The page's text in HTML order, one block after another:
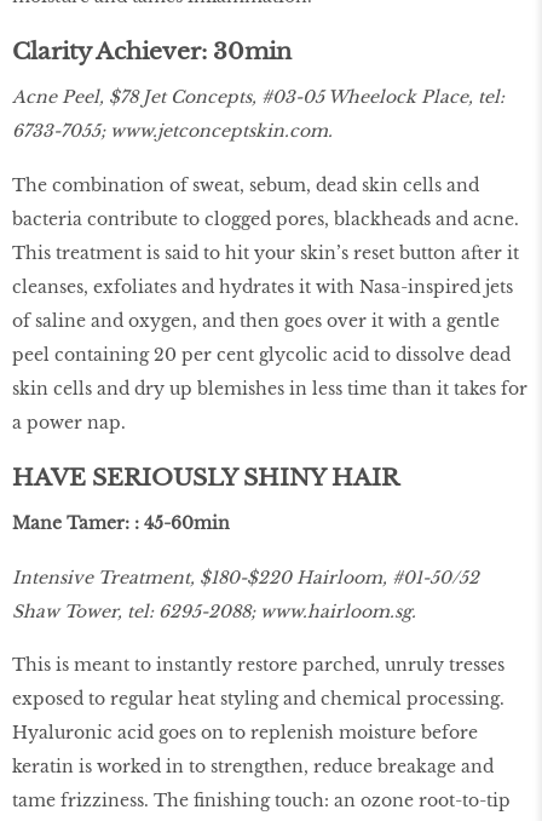
Clarity Achiever: 30min
Acne Peel, $78 Jet Concepts, #03-05 Wheelock Place, tel:
6733-7055; www.jetconceptskin.com.
The combination of sweat, sebum, dead skin cells and
bacteria contribute to clogged pores, blackheads and acne.
This treatment is said to hit your skin’s reset button after it
cleanses, exfoliates and hydrates it with Nasa-inspired jets
of saline and oxygen, and then goes over it with a gentle
peel containing 20 per cent glycolic acid to dissolve dead
skin cells and dry up blemishes in less time than it takes for
a power nap.
HAVE SERIOUSLY SHINY HAIR
Mane Tamer: : 45-60min
Intensive Treatment, $180-$220 Hairloom, #01-50/52
Shaw Tower, tel: 6295-2088; www.hairloom.sg.
This is meant to instantly restore parched, unruly tresses
exposed to regular heat styling and chemical processing.
Hyaluronic acid goes on to replenish moisture before
keratin is worked in to strengthen, reduce breakage and
tame frizziness. The finishing touch: an ozone root-to-tip